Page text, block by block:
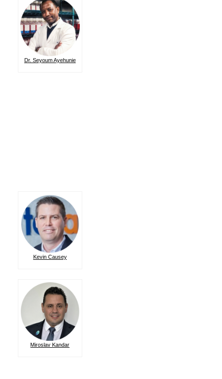
Dr. Seyoum Ayehunie
Kevin Causey
Miroslav Kandar